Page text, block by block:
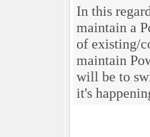
In this
maintain a
of existing/
maintain
will be to
it's